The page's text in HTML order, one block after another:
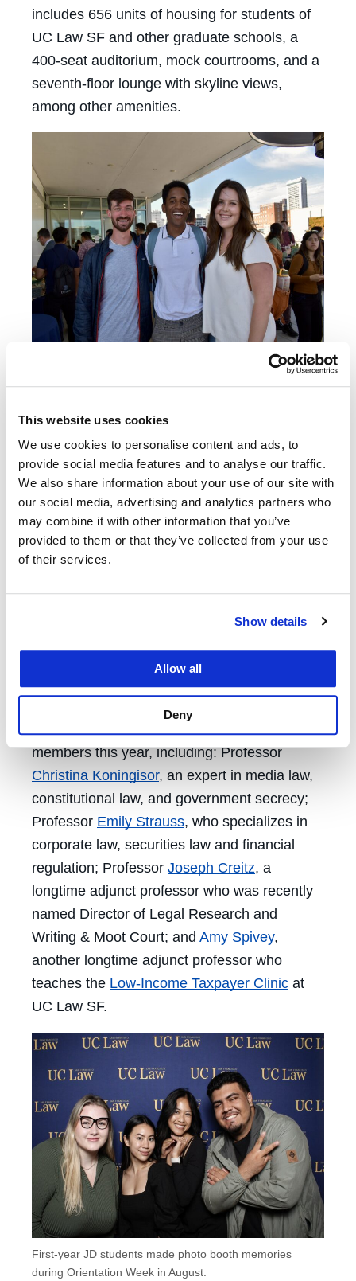
This website uses cookies
We use cookies to personalise content and ads, to
provide social media features and to analyse our traffic.
We also share information about your use of our site with
our social media, advertising and analytics partners who
may combine it with other information that you’ve
provided to them or that they’ve collected from your use
of their services.
Show details
Allow all
Deny
includes 656 units of housing for students of
UC Law SF and other graduate schools, a
400-seat auditorium, mock courtrooms, and a
seventh-floor lounge with skyline views,
among other amenities.
First-year JD students attended a welcome reception
The law school has new classes this year on,
among other topics, artificial intelligence and
the law, in-house lawyering, and Bar exam
essay writing. UC Law SF continues to offer
unique and relevant courses on Sexuality and
the Law, Reproductive Justice, and American
course catalogs of any law school,” Provost &
Academic DeanMorris Ratnersaid.
UC Law SF welcomed several new faculty
members this year, including: Professor
Christina Koningisor, an expert in media law,
constitutional law, and government secrecy;
Professor Emily Strauss, who specializes in
corporate law, securities law and financial
regulation; Professor Joseph Creitz, a
longtime adjunct professor who was recently
named Director of Legal Research and
Writing & Moot Court; and Amy Spivey,
another longtime adjunct professor who
teaches the Low-Income Taxpayer Clinic at
UC Law SF.
First-year JD students made photo booth memories
during Orientation Week in August.